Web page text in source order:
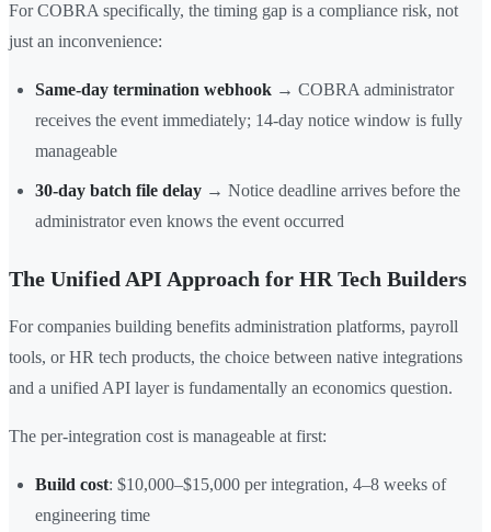
For COBRA specifically, the timing gap is a compliance risk, not
just an inconvenience:
Same-day termination webhook → COBRA administrator
receives the event immediately; 14-day notice window is fully
manageable
30-day batch file delay → Notice deadline arrives before the
administrator even knows the event occurred
The Unified API Approach for HR Tech Builders
For companies building benefits administration platforms, payroll
tools, or HR tech products, the choice between native integrations
and a unified API layer is fundamentally an economics question.
The per-integration cost is manageable at first:
Build cost: $10,000–$15,000 per integration, 4–8 weeks of
engineering time